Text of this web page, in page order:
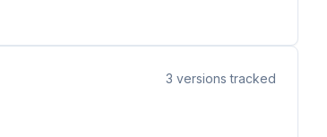
3 versions tracked